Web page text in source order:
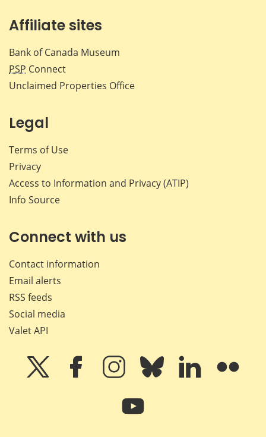
Affiliate sites
Bank of Canada Museum
PSP Connect
Unclaimed Properties Office
Legal
Terms of Use
Privacy
Access to Information and Privacy (ATIP)
Info Source
Connect with us
Contact information
Email alerts
RSS feeds
Social media
Valet API